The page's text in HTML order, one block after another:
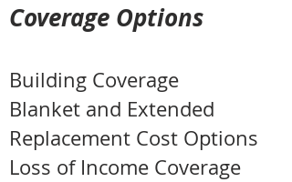
Coverage Options
Building Coverage
Blanket and Extended
Replacement Cost Options
Loss of Income Coverage